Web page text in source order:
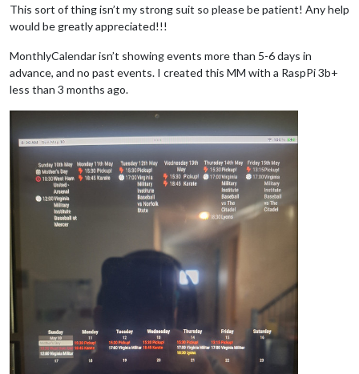
This sort of thing isn’t my strong suit so please be patient! Any help
would be greatly appreciated!!!
MonthlyCalendar isn’t showing events more than 5-6 days in
advance, and no past events. I created this MM with a RaspPi 3b+
less than 3 months ago.